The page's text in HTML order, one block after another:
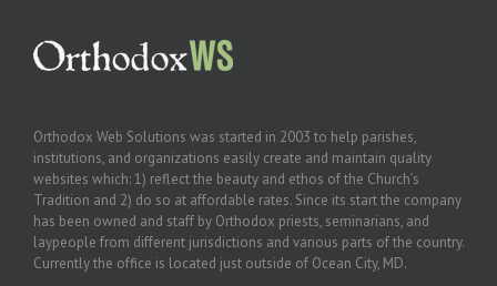
Orthodox Web Solutions was started in 2003 to help parishes,
institutions, and organizations easily create and maintain quality
websites which: 1) reflect the beauty and ethos of the Church’s
Tradition and 2) do so at affordable rates. Since its start the company
has been owned and staff by Orthodox priests, seminarians, and
laypeople from different jurisdictions and various parts of the country.
Currently the office is located just outside of Ocean City, MD.